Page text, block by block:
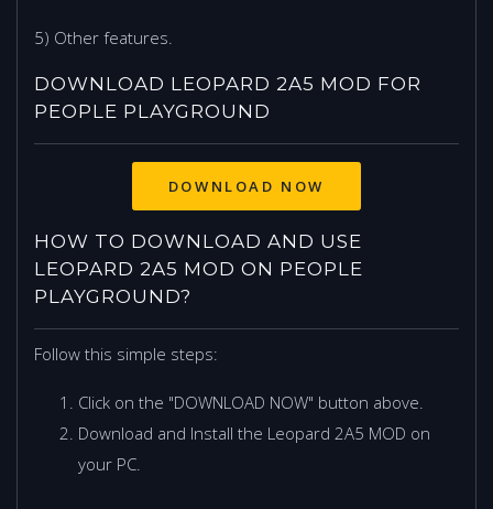
5) Other features.
DOWNLOAD LEOPARD 2A5 MOD FOR
PEOPLE PLAYGROUND
DOWNLOAD NOW
HOW TO DOWNLOAD AND USE
LEOPARD 2A5 MOD ON PEOPLE
PLAYGROUND?
Follow this simple steps:
Click on the "DOWNLOAD NOW" button above.
Download and Install the Leopard 2A5 MOD on
your PC.